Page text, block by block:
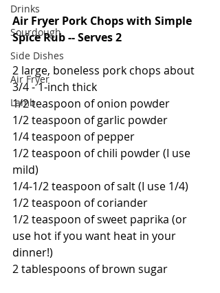
Drinks
Sourdough
Side Dishes
Air Fryer
Lamb
Air Fryer Pork Chops with Simple
Spice Rub -- Serves 2
2 large, boneless pork chops about
3/4 - 1-inch thick
1/2 teaspoon of onion powder
1/2 teaspoon of garlic powder
1/4 teaspoon of pepper
1/2 teaspoon of chili powder (I use
mild)
1/4-1/2 teaspoon of salt (I use 1/4)
1/2 teaspoon of coriander
1/2 teaspoon of sweet paprika (or
use hot if you want heat in your
dinner!)
2 tablespoons of brown sugar